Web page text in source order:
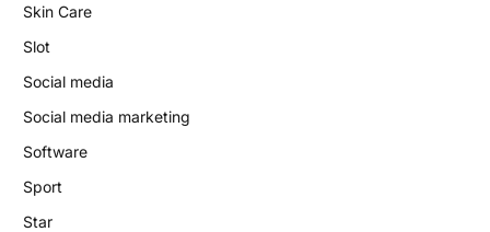
Skin Care
Slot
Social media
Social media marketing
Software
Sport
Star